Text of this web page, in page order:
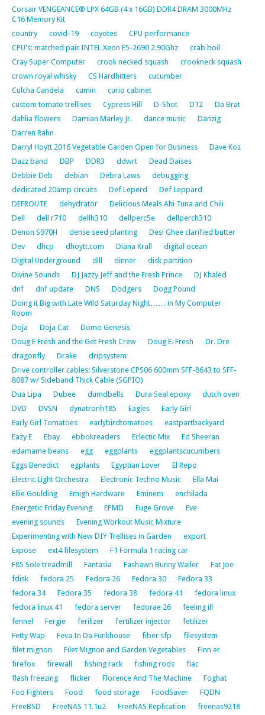
Corsair VENGEANCE® LPX 64GB (4 x 16GB) DDR4 DRAM 3000MHz
C16 Memory Kit
country
covid-19 coyotes
CPU performance
CPU's: matched pair INTEL Xeon E5-2690 2.90Ghz
crab boil
Cray Super Computer
crook necked squash
crookneck squash
crown royal whisky
CS Hardhitters
cucumber
Culcha Candela
cumin
curio cabinet
custom tomato trellises
Cypress Hill D-Shot D12
Da Brat
dahlia flowers
Damian Marley Jr. dance music
Danzig
Darren Rahn
Darryl Hoytt 2016 Vegetable Garden Open for Business
Dave Koz
Dazz band
DBP DDR3 ddwrt
Dead Daises
Debbie Deb
debian Debra Laws
debugging
dedicated 20amp circuits
Def Leperd
Def Leppard
DEFROUTE
dehydrator
Delicious Meals Ahi Tuna and Chili
Dell
dell r710 dellh310 dellperc5e
dellperch310
Denon S970H
dense seed planting
Desi Ghee clarified butter
Dev
dhcp dhoytt.com Diana Krall
digital ocean
Digital Underground
dill dinner
disk partition
Divine Sounds
DJ Jazzy Jeff and the Fresh Prince
DJ Khaled
dnf
dnf update DNS Dodgers
Dogg Pound
Doing it Big with Late Wild Saturday Night…… in My Computer
Room
Doja
Doja Cat
Domo Genesis
Doug E Fresh and the Get Fresh Crew
Doug E. Fresh
Dr. Dre
dragonfly
Drake
dripsystem
Drive controller cables: Silverstone CPS06 600mm SFF-8643 to SFF-
8087 w/ Sideband Thick Cable (SGPIO)
Dua Lipa
Dubee dumdbells Dura Seal epoxy
dutch oven
DVD
DVSN dynatronh185 Eagles
Early Girl
Early Girl Tomatoes
earlybirdtomatoes
eastpartbackyard
Eazy E
Ebay ebbokreaders Eclectic Mix
Ed Sheeran
edamame beans
egg eggplants
eggplantscucumbers
Eggs Benedict
egplants Egyptian Lover
El Repo
Electric Light Orchestra
Electronic Techno Music
Ella Mai
Ellie Goulding
Emigh Hardware Eminem
enchilada
Energetic Friday Evening
EPMD Euge Grove
Eve
evening sounds
Evening Workout Music Mixture
Experimenting with New DIY Trellises in Garden
export
Expose
ext4 filesystem
F1 Formula 1 racing car
F85 Sole treadmill
Fantasia Fashawn Bunny Wailer
Fat Joe
fdisk
fedora 25 Fedora 26 Fedora 30
Fedora 33
fedora 34
Fedora 35 fedora 38 fedora 41
fedora linux
fedora linux 41
fedora server fedorae 26
feeling ill
fennel
Fergie ferilizer fertilizer injector
fetilizer
Fetty Wap
Feva In Da Funkhouse fiber sfp
filesystem
filet mignon
Filet Mignon and Garden Vegetables
Finn er
firefox
firewall fishing rack fishing rods
flac
flash freezing
flicker Florence And The Machine
Foghat
Foo Fighters
Food food storage FoodSaver
FQDN
FreeBSD
FreeNAS 11.1u2 FreeNAS Replication
freenas9218